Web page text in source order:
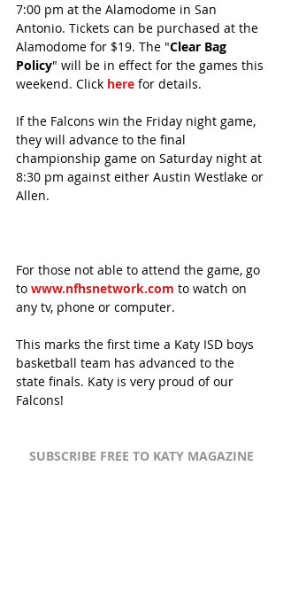
7:00 pm at the Alamodome in San
Antonio. Tickets can be purchased at the
Alamodome for $19. The "Clear Bag
Policy" will be in effect for the games this
weekend. Click here for details.
If the Falcons win the Friday night game,
they will advance to the final
championship game on Saturday night at
8:30 pm against either Austin Westlake or
Allen.
For those not able to attend the game, go
to www.nfhsnetwork.com to watch on
any tv, phone or computer.
This marks the first time a Katy ISD boys
basketball team has advanced to the
state finals. Katy is very proud of our
Falcons!
SUBSCRIBE FREE TO KATY MAGAZINE